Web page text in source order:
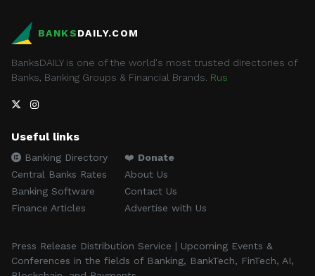
BANKSDAILY.COM
BanksDAILY is one of the world's most trusted directories of
Banks, Banking Groups & Financial Brands. Rus
Useful links
Banking Directory
Central Banks Rates
Banking Software
Finance Articles
❤️ Donate
About Us
Contact Us
Advertise with Us
Press Release Distribution Service | Upcoming Events &
Conferences in the fields of Banking, BankTech, FinTech, AI,